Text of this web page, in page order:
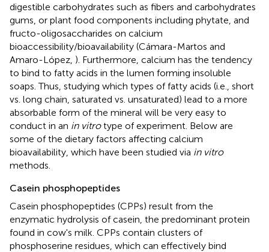
digestible carbohydrates such as fibers and carbohydrates
gums, or plant food components including phytate, and
fructo-oligosaccharides on calcium
bioaccessibility/bioavailability (Cámara-Martos and
Amaro-López, ). Furthermore, calcium has the tendency
to bind to fatty acids in the lumen forming insoluble
soaps. Thus, studying which types of fatty acids (i.e., short
vs. long chain, saturated vs. unsaturated) lead to a more
absorbable form of the mineral will be very easy to
conduct in an in vitrotype of experiment. Below are
some of the dietary factors affecting calcium
bioavailability, which have been studied via in vitro
methods.
Casein phosphopeptides
Casein phosphopeptides (CPPs) result from the
enzymatic hydrolysis of casein, the predominant protein
found in cow's milk. CPPs contain clusters of
phosphoserine residues, which can effectively bind